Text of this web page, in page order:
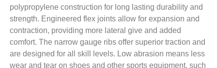
polypropylene construction for long lasting durability and
strength. Engineered flex joints allow for expansion and
contraction, providing more lateral give and added
comfort. The narrow gauge ribs offer superior traction and
are designed for all skill levels. Low abrasion means less
wear and tear on shoes and other sports equipment, such